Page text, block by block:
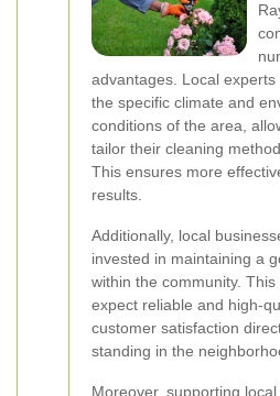
advantages. Local
the specific climate and
conditions of the area,
tailor their cleaning
This ensures more
results.
Additionally, local
invested in maintaining a
within the community.
expect reliable and high-
customer satisfaction
standing in the
Moreover, supporting